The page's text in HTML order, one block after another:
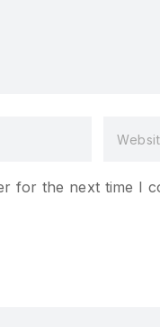
for the next time I